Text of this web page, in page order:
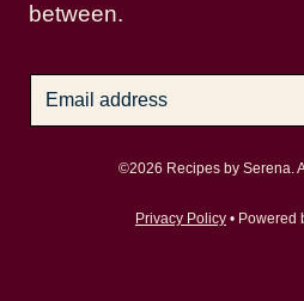
between.
©2026 Recipes by Serena.
Privacy Policy • Powered